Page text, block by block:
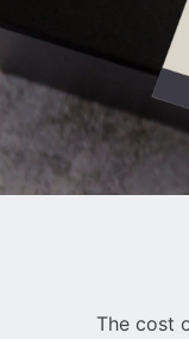
The cost